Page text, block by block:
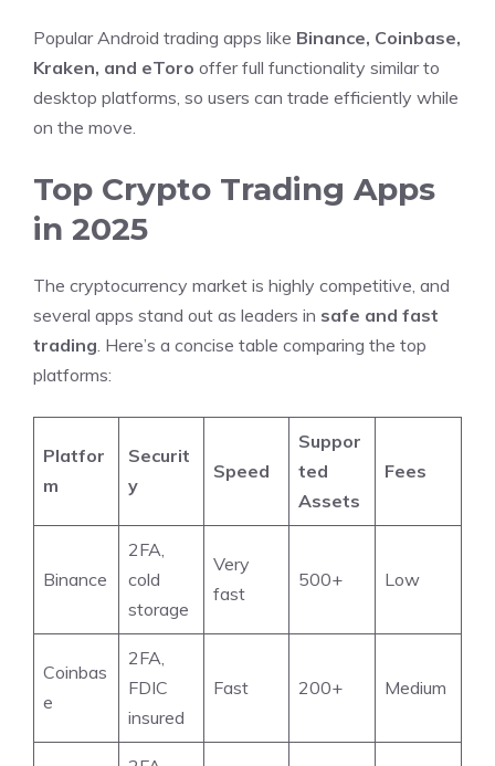
Popular Android trading apps like Binance, Coinbase,
Kraken, and eToro offer full functionality similar to
desktop platforms, so users can trade efficiently while
on the move.
Top Crypto Trading Apps
in 2025
The cryptocurrency market is highly competitive, and
several apps stand out as leaders in safe and fast
trading. Here’s a concise table comparing the top
platforms:
Platfor
m
Securit
y
Speed
Suppor
ted
Assets
Fees
Binance
2FA,
cold
storage
Very
fast
500+ Low
Coinbas
e
2FA,
FDIC
insured
Fast 200+ Medium